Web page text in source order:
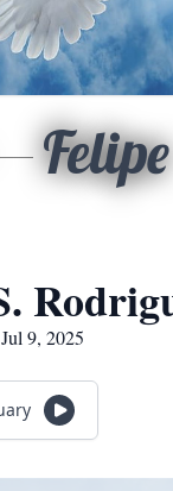
Felipe
9, 2025